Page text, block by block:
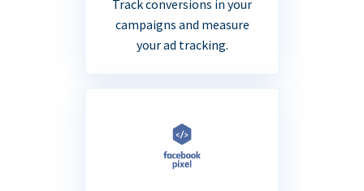
Track conversions in your
campaigns and measure
your ad tracking.